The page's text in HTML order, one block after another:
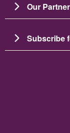
Our
Subscribe